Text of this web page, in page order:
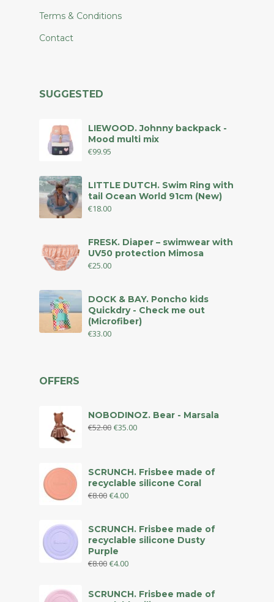
Terms & Conditions
Contact
SUGGESTED
LIEWOOD. Johnny backpack -
Mood multi mix
€99.95
LITTLE DUTCH. Swim Ring with
tail Ocean World 91cm (New)
€18.00
FRESK. Diaper – swimwear with
UV50 protection Mimosa
€25.00
DOCK & BAY. Poncho kids
Quickdry - Check me out
(Microfiber)
€33.00
OFFERS
NOBODINOZ. Bear - Marsala
€52.00 €35.00
SCRUNCH. Frisbee made of
recyclable silicone Coral
€8.00 €4.00
SCRUNCH. Frisbee made of
recyclable silicone Dusty
Purple
€8.00 €4.00
SCRUNCH. Frisbee made of